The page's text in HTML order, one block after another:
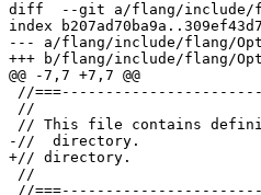
diff  --git a/flang/include/
index
--- a/flang/include/flang/
+++ b/flang/include/flang/
@@ -7,7 +7,7 @@
-//  directory.
+// directory.